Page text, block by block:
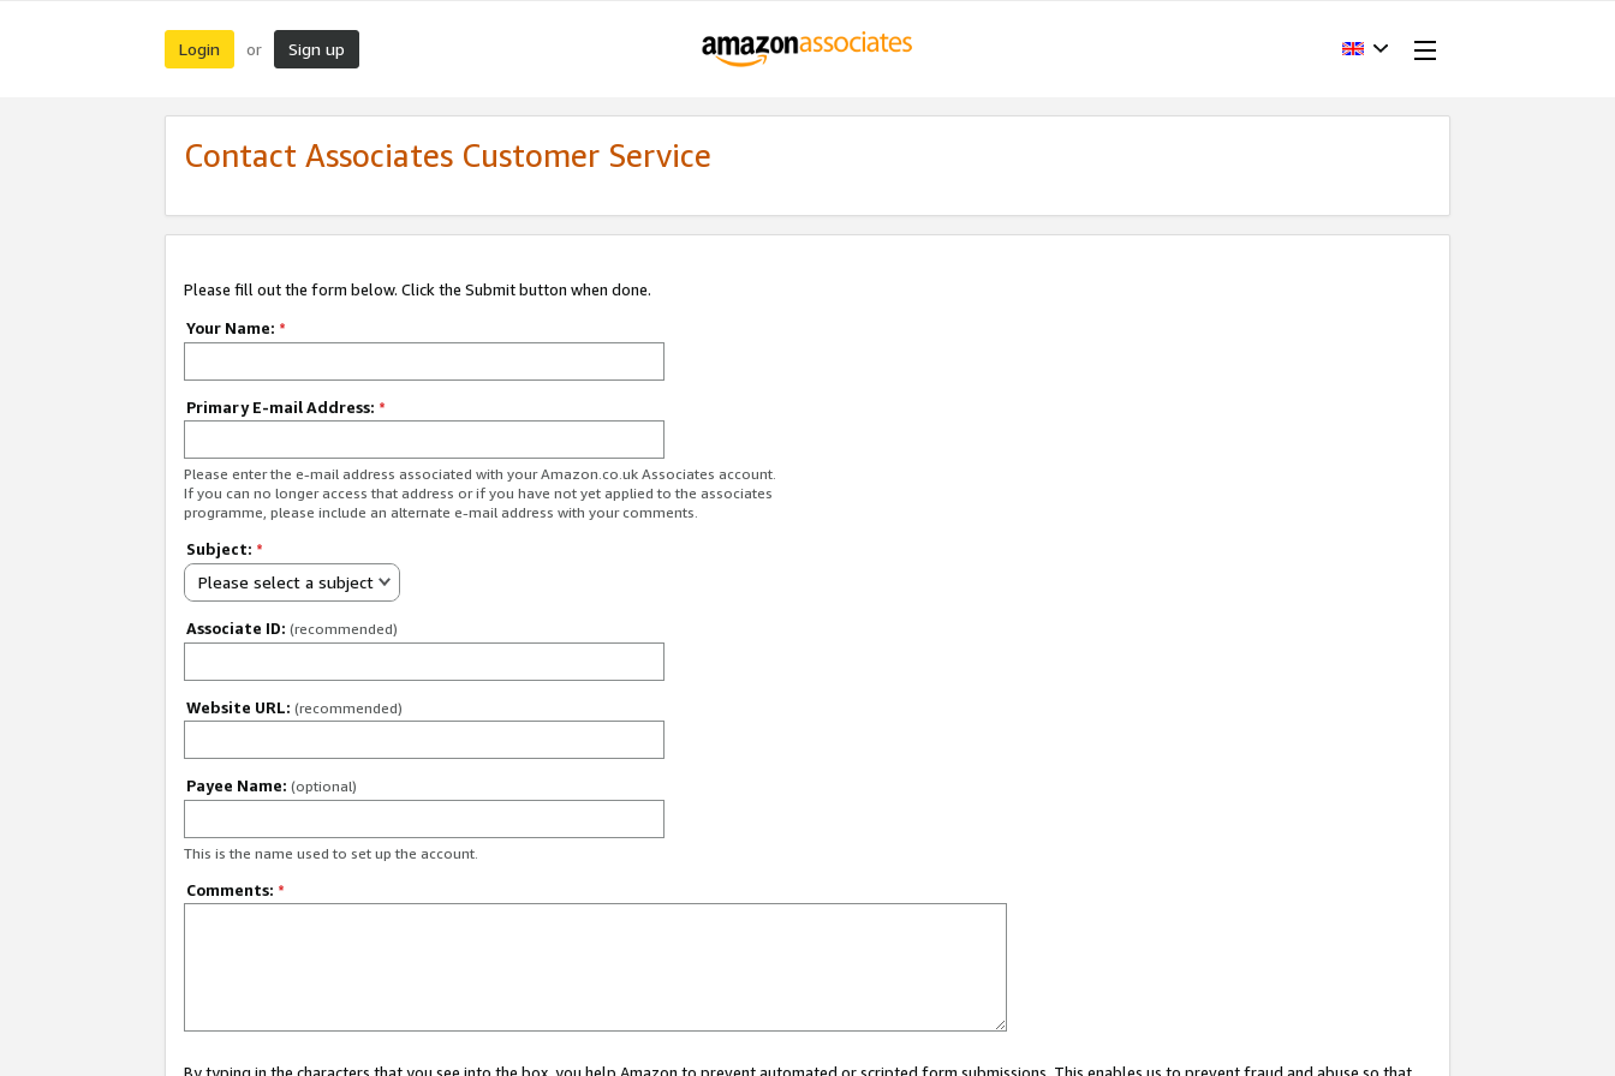
Login or Sign up
Contact Associates Customer Service
Please fill out the form below. Click the Submit button when done.
Your Name: *
Primary E-mail Address: *
Please enter the e-mail address associated with your Amazon.co.uk Associates account.
If you can no longer access that address or if you have not yet applied to the associates
programme, please include an alternate e-mail address with your comments.
Subject: *
Please select a subject
Associate ID: (recommended)
Website URL: (recommended)
Payee Name: (optional)
This is the name used to set up the account.
Comments: *